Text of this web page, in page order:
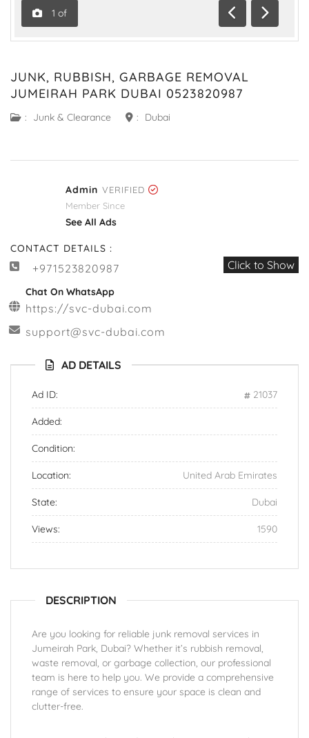
1 of
Previous
Next
JUNK, RUBBISH, GARBAGE REMOVAL
JUMEIRAH PARK DUBAI 0523820987
: Junk & Clearance : Dubai
Admin VERIFIED
Member Since
See All Ads
CONTACT DETAILS :
+971523820987 Click to Show
Chat On WhatsApp
https://svc-dubai.com
support@svc-dubai.com
AD DETAILS
Ad ID: 21037
Added:
Condition:
Location: United Arab Emirates
State: Dubai
Views: 1590
DESCRIPTION
Are you looking for reliable junk removal services in
Jumeirah Park, Dubai? Whether it’s rubbish removal,
waste removal, or garbage collection, our professional
team is here to help you. We provide a comprehensive
range of services to ensure your space is clean and
clutter-free.